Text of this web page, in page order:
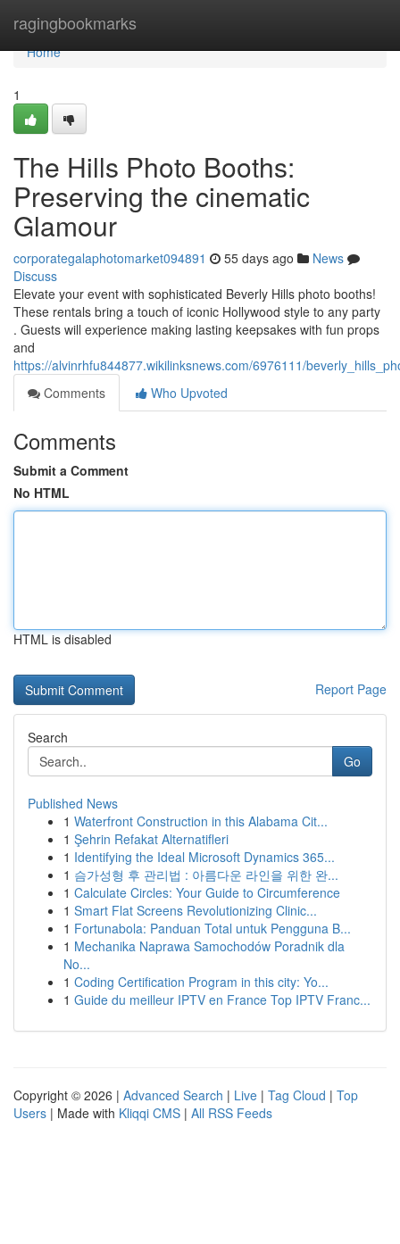
ragingbookmarks
Home
Home
1
The Hills Photo Booths:
Preserving the cinematic
Glamour
corporategalaphotomarket094891 55 days ago
News
Discuss
Elevate your event with sophisticated Beverly Hills photo booths!
These rentals bring a touch of iconic Hollywood style to any party
. Guests will experience making lasting keepsakes with fun props
and
https://alvinrhfu844877.wikilinksnews.com/6976111/
Comments
Who Upvoted
Comments
Submit a Comment
No HTML
HTML is disabled
Report Page
Search
Go
Published News
1 Waterfront Construction in this Alabama Cit...
1 Şehrin Refakat Alternatifleri
1 Identifying the Ideal Microsoft Dynamics 365...
1 슴가성형 후 관리법 : 아름다운 라인을 위한 완...
1 Calculate Circles: Your Guide to Circumference
1 Smart Flat Screens Revolutionizing Clinic...
1 Fortunabola: Panduan Total untuk Pengguna B...
1 Mechanika Naprawa Samochodów Poradnik dla
No...
1 Coding Certification Program in this city: Yo...
1 Guide du meilleur IPTV en France Top IPTV Franc...
Copyright © 2026 | Advanced Search | Live | Tag Cloud | Top
Users | Made with Kliqqi CMS | All RSS Feeds